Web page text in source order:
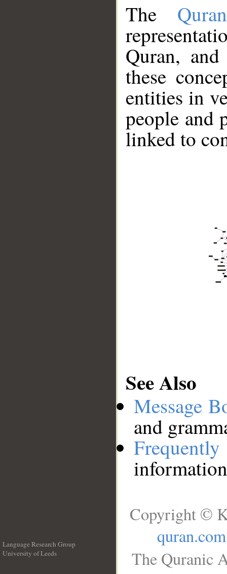
The
Quran,
these
entities in
people and
linked to
See Also
Message
and
Language Research Group
University of Leeds
Copyright ©
quran.com
The Quranic